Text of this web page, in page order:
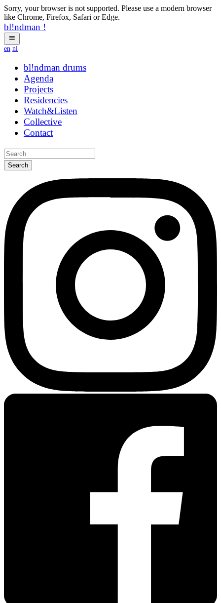
Sorry, your browser is not supported. Please use a modern browser
like Chrome, Firefox, Safari or Edge.
bl!ndman !
en nl
bl!ndman drums
Agenda
Projects
Residencies
Watch&Listen
Collective
Contact
Search